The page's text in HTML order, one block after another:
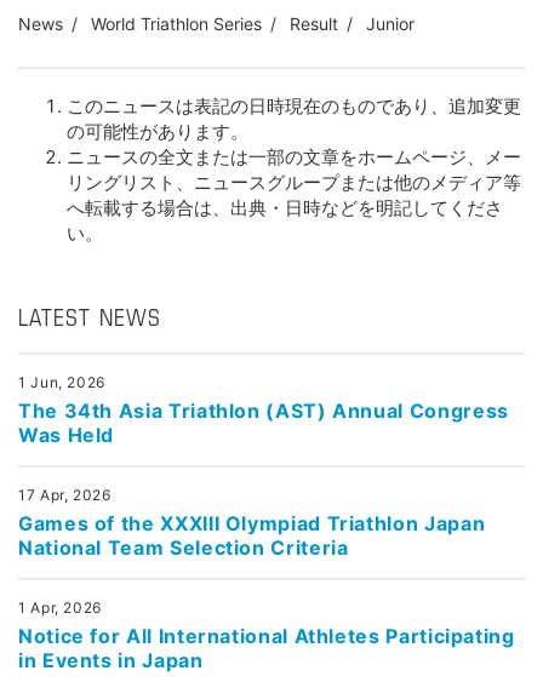
News World Triathlon Series Result Junior
このニュースは表記の日時現在のものであり、追加変更
の可能性があります。
ニュースの全文または一部の文章をホームページ、メー
リングリスト、ニュースグループまたは他のメディア等
へ転載する場合は、出典・日時などを明記してくださ
い。
LATEST NEWS
1 Jun, 2026
The 34th Asia Triathlon (AST) Annual Congress
Was Held
17 Apr, 2026
Games of the XXXIII Olympiad Triathlon Japan
National Team Selection Criteria
1 Apr, 2026
Notice for All International Athletes Participating
in Events in Japan